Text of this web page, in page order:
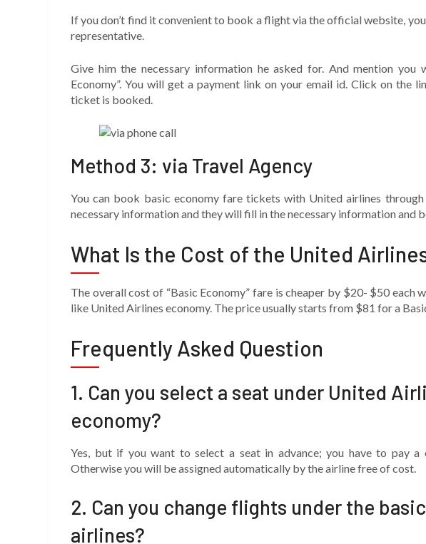
If you don’t find it convenient to book a flight via the official website,
representative.
Give him the necessary information he asked for. And mention
Economy”. You will get a payment link on your email id. Click on the
ticket is booked.
Method 3: via Travel Agency
You can book basic economy fare tickets with United airlines
necessary information and they will fill in the necessary information and
What Is the Cost of the United
The overall cost of “Basic Economy” fare is cheaper by $20- $50 each
like United Airlines economy. The price usually starts from $81 for a
Frequently Asked Question
1. Can you select a seat under United
economy?
Yes, but if you want to select a seat in advance; you have to pay
Otherwise you will be assigned automatically by the airline free of cost.
2. Can you change flights under the
airlines?